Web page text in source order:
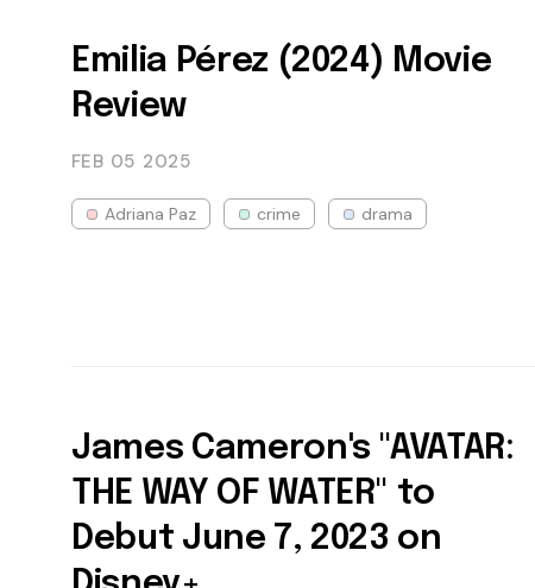
Emilia Pérez (2024) Movie
Review
FEB 05 2025
Adriana Paz crime drama
James Cameron's "AVATAR:
THE WAY OF WATER" to
Debut June 7, 2023 on